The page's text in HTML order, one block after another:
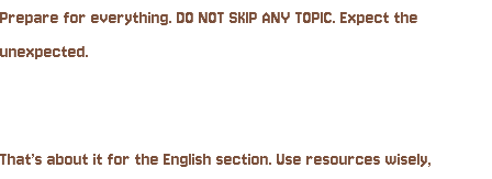
Prepare for everything. DO NOT SKIP ANY TOPIC. Expect the
unexpected.
That’s about it for the English section. Use resources wisely,